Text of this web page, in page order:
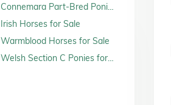
Connemara Part-Bred Ponies
for Sale
Irish Horses for Sale
Warmblood Horses for Sale
Welsh Section C Ponies for